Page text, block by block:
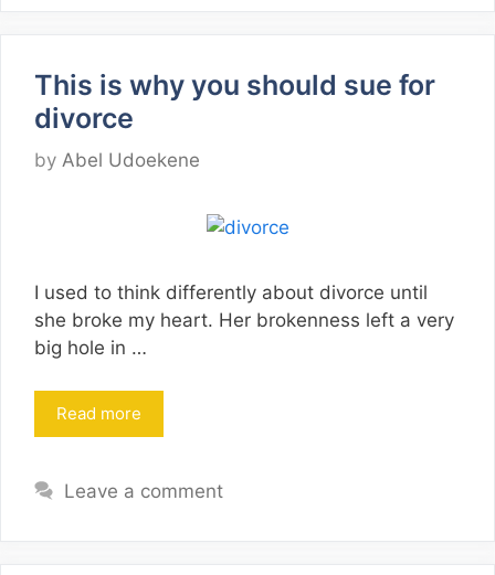
This is why you should sue for
divorce
by Abel Udoekene
I used to think differently about divorce until
she broke my heart. Her brokenness left a very
big hole in …
Read more
Leave a comment